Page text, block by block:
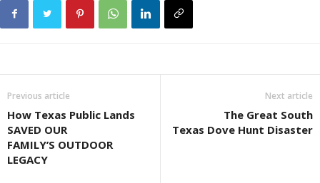
Previous article
How Texas Public Lands
SAVED OUR
FAMILY’S OUTDOOR
LEGACY
Next article
The Great South
Texas Dove Hunt Disaster